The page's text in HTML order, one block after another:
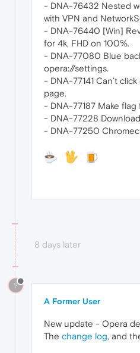
- DNA-76432 Nested
with VPN and
- DNA-76440 [Win]
for 4k, FHD on 100%.
- DNA-77080 Blue
opera://settings.
- DNA-77141 Can’t
page.
- DNA-77187 Make
- DNA-77228
- DNA-77250
8 days later
?
A Former User
New update - Opera
The change log, and